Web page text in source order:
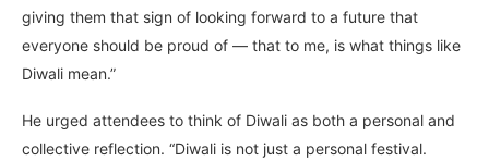
giving them that sign of looking forward to a future that
everyone should be proud of — that to me, is what things like
Diwali mean.”
He urged attendees to think of Diwali as both a personal and
collective reflection. “Diwali is not just a personal festival.